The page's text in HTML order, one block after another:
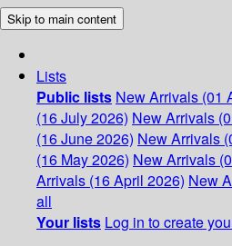
Skip to main content
Lists
Public lists New Arrivals (01
(16 July 2026) New Arrivals
(16 June 2026) New Arrivals
(16 May 2026) New Arrivals
Arrivals (16 April 2026) New
all
Your lists Log in to create